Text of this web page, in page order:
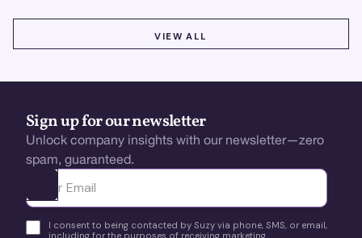
VIEW ALL
Sign up for our newsletter
Unlock company insights with our newsletter—zero
spam, guaranteed.
Ota yhteyttä
I consent to being contacted by Suzy via phone, SMS, or email,
including for the purposes of receiving marketing